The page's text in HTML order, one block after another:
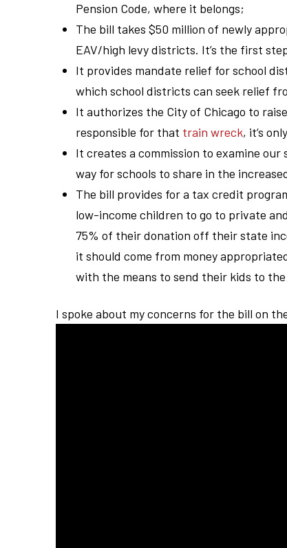
Pension Code, where it belongs;
The bill takes $50 million of newly
EAV/high levy districts. It’s the first
It provides mandate relief for school
which school districts can seek relief
It authorizes the City of Chicago to
responsible for that train wreck, it’s
It creates a commission to examine
way for schools to share in the
The bill provides for a tax credit
low-income children to go to private
75% of their donation off their state
it should come from money
with the means to send their kids to
I spoke about my concerns for the bill on